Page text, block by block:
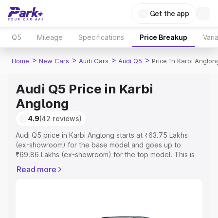
Get the app
Q5 Mileage Specifications Price Breakup
Home > New Cars > Audi Cars > Audi Q5 > Price In Karbi
Audi Q5 Price in Karbi
Anglong
4.9(42 reviews)
Audi Q5 price in Karbi Anglong starts at ₹63.75 Lakhs
(ex-showroom) for the base model and goes up to
₹69.86 Lakhs (ex-showroom) for the top model. This is
RTO or Registration Cost, Insurance Cost. Explore the
Read more